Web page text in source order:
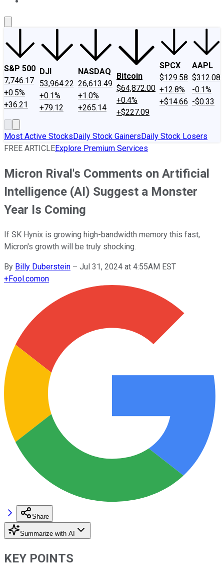
S&P 500
7,746.17
+0.5%
+36.21
DJI
53,964.22
+0.1%
+79.12
NASDAQ
26,613.49
+1.0%
+265.14
Bitcoin
$64,872.00
+0.4%
+$227.09
SPCX
$129.58
+12.8%
+$14.66
AAPL
$312.08
-0.1%
-$0.33
Most Active StocksDaily Stock GainersDaily Stock Losers
FREE ARTICLEExplore Premium Services
Micron Rival's Comments on Artificial
Intelligence (AI) Suggest a Monster
Year Is Coming
If SK Hynix is growing high-bandwidth memory this fast,
Micron's growth will be truly shocking.
By Billy Duberstein – Jul 31, 2024 at 4:55AM EST
+Fool.comon
Share
Summarize with AI
KEY POINTS